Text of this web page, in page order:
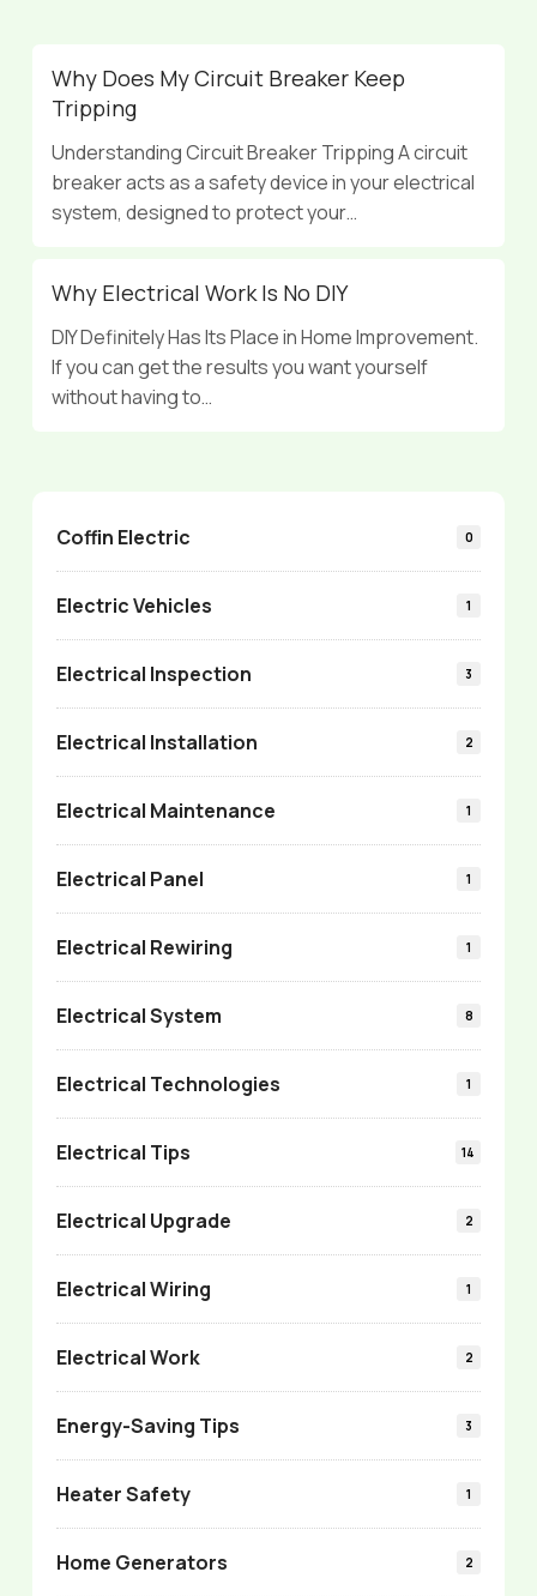
Why Does My Circuit Breaker Keep
Tripping
Understanding Circuit Breaker Tripping A circuit
breaker acts as a safety device in your electrical
system, designed to protect your…
Why Electrical Work Is No DIY
DIY Definitely Has Its Place in Home Improvement.
If you can get the results you want yourself
without having to…
Coffin Electric 0
Electric Vehicles 1
Electrical Inspection 3
Electrical Installation 2
Electrical Maintenance 1
Electrical Panel 1
Electrical Rewiring 1
Electrical System 8
Electrical Technologies 1
Electrical Tips 14
Electrical Upgrade 2
Electrical Wiring 1
Electrical Work 2
Energy-Saving Tips 3
Heater Safety 1
Home Generators 2